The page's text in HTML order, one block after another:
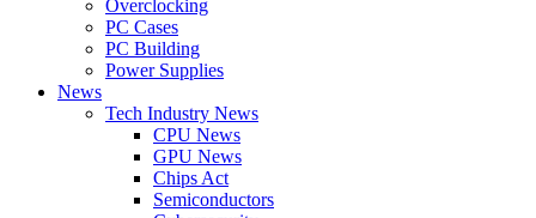
Overclocking
PC Cases
PC Building
Power Supplies
News
Tech Industry News
CPU News
GPU News
Chips Act
Semiconductors